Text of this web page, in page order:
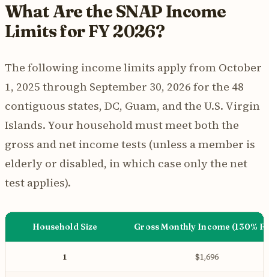
What Are the SNAP Income
Limits for FY 2026?
The following income limits apply from October
1, 2025 through September 30, 2026 for the 48
contiguous states, DC, Guam, and the U.S. Virgin
Islands. Your household must meet both the
gross and net income tests (unless a member is
elderly or disabled, in which case only the net
test applies).
Household Size Gross Monthly Income (130%
1 $1,696